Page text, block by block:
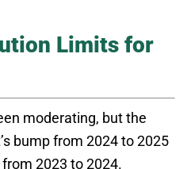
Limits for
moderating, but the
bump from 2024 to 2025
2023 to 2024.